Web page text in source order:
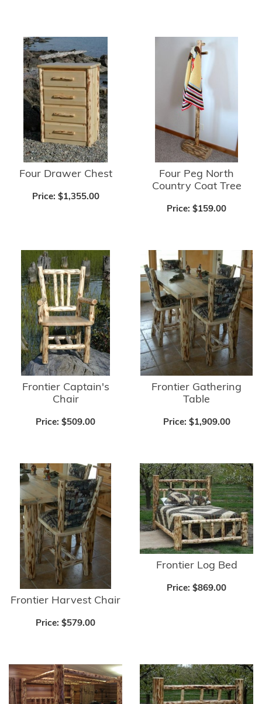
Four Drawer Chest
Price: $1,355.00
Four Peg North
Country Coat Tree
Price: $159.00
Frontier Captain's
Chair
Price: $509.00
Frontier Gathering
Table
Price: $1,909.00
Frontier Harvest Chair
Price: $579.00
Frontier Log Bed
Price: $869.00